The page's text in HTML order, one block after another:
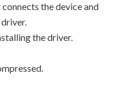
the device and
the driver.